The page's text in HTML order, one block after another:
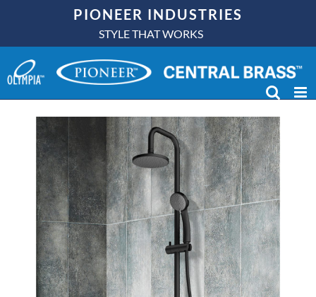
content
PIONEER INDUSTRIES
STYLE THAT WORKS
P-4550 Rain Shower
Column: In Stock Now!